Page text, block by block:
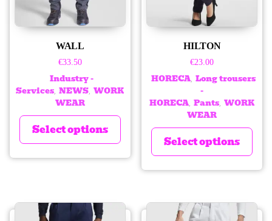
WALL
€33.50
Industry -
Services NEWS WORK
WEAR
Select options
HILTON
€23.00
HORECA Long trousers
-
HORECA Pants WORK
WEAR
Select options